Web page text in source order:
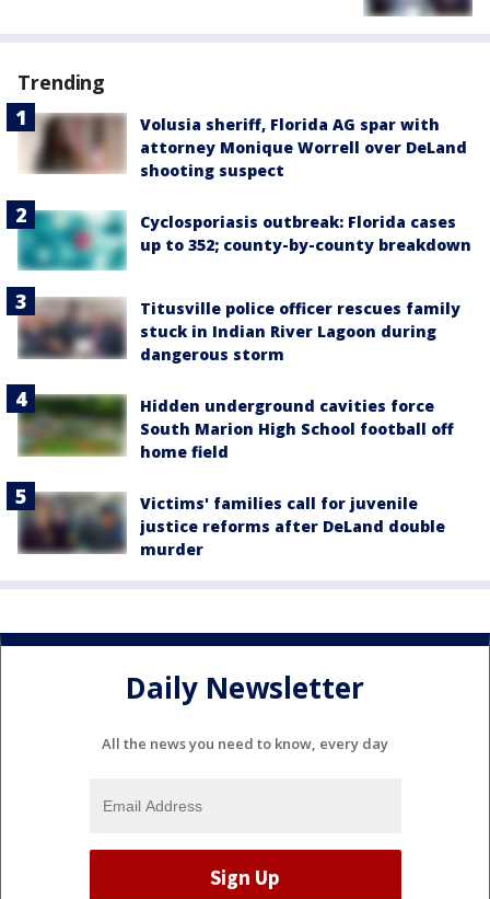
Trending
Volusia sheriff, Florida AG spar with
attorney Monique Worrell over DeLand
shooting suspect
Cyclosporiasis outbreak: Florida cases
up to 352; county-by-county breakdown
Titusville police officer rescues family
stuck in Indian River Lagoon during
dangerous storm
Hidden underground cavities force
South Marion High School football off
home field
Victims' families call for juvenile
justice reforms after DeLand double
murder
Daily Newsletter
All the news you need to know, every day